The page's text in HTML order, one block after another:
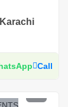
Call